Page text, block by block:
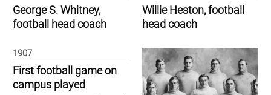
George S. Whitney,
football head coach
Willie Heston, football
head coach
1907
First football game on
campus played